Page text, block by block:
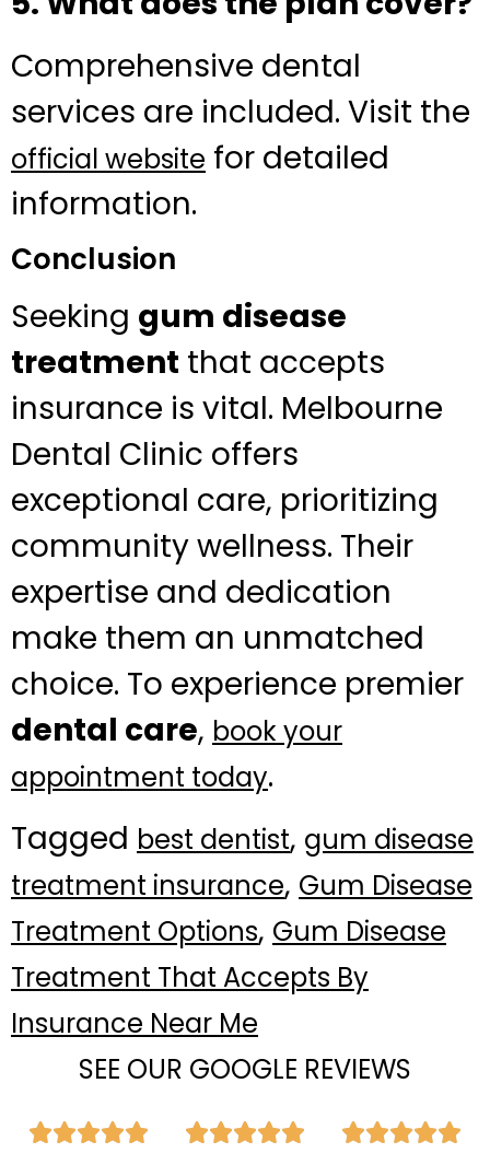
Comprehensive dental
services are included. Visit the
official website for detailed
information.
Conclusion
Seeking gum disease
treatment that accepts
insurance is vital. Melbourne
Dental Clinic offers
exceptional care, prioritizing
community wellness. Their
expertise and dedication
make them an unmatched
choice. To experience premier
dental care, book your
appointment today.
Tagged best dentist, gum disease
treatment insurance, Gum Disease
Treatment Options, Gum Disease
Treatment That Accepts By
Insurance Near Me
SEE OUR GOOGLE REVIEWS